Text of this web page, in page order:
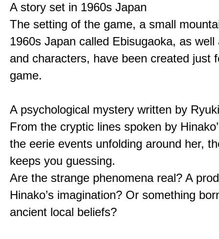
A story set in 1960s Japan
The setting of the game, a small
1960s Japan called Ebisugaoka, as
and characters, have been created just
game.
A psychological mystery written by
From the cryptic lines spoken by
the eerie events unfolding around her,
keeps you guessing.
Are the strange phenomena real? A
Hinako’s imagination? Or something
ancient local beliefs?